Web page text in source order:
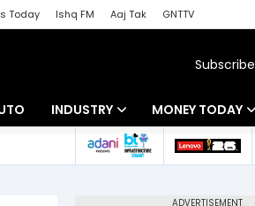
Today Ishq FM Aaj Tak
GNTTV
Subscribe
INDUSTRY
Banking
MONEY TODAY
Mutual Funds